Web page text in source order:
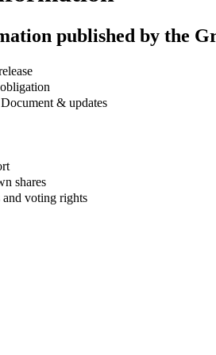
published by the
& updates
shares
and voting rights